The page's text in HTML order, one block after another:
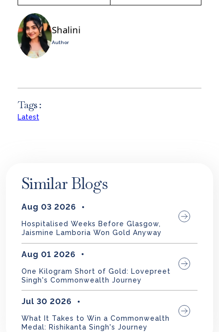
Shalini
Author
Tags :
Latest
Similar Blogs
Aug 03 2026
Hospitalised Weeks Before Glasgow,
Jaismine Lamboria Won Gold Anyway
Aug 01 2026
One Kilogram Short of Gold: Lovepreet
Singh's Commonwealth Journey
Jul 30 2026
What It Takes to Win a Commonwealth
Medal: Rishikanta Singh's Journey